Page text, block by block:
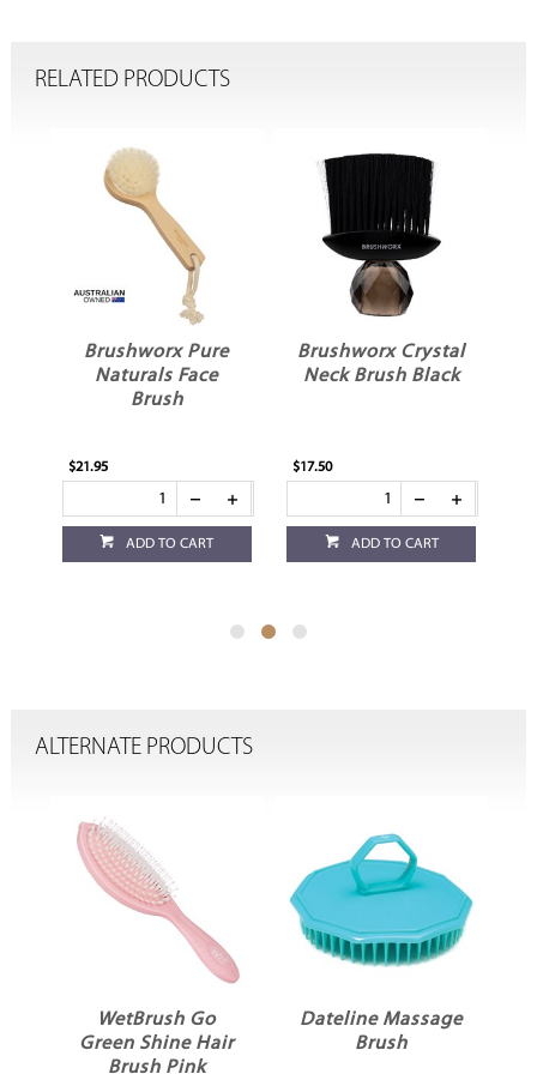
RELATED PRODUCTS
Brushworx Pure
Naturals Face
Brush
$21.95
ADD TO CART
Brushworx Crystal
Neck Brush Black
$17.50
ADD TO CART
ALTERNATE PRODUCTS
WetBrush Go
Green Shine Hair
Brush Pink
Dateline Massage
Brush